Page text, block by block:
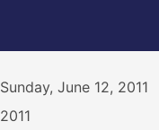
Sunday, June 12, 2011
2011